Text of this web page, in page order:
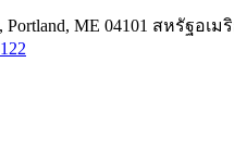
Portland, ME 04101 สหรัฐอเม